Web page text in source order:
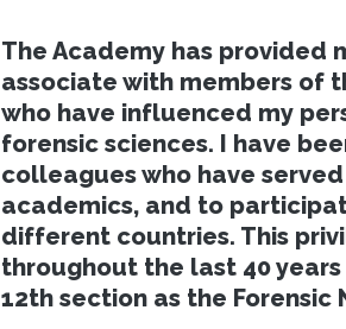
The Academy has provided
associate with members of
who have influenced my
forensic sciences. I have
colleagues who have
academics, and to
different countries. This
throughout the last 40
12th section as the Forensic